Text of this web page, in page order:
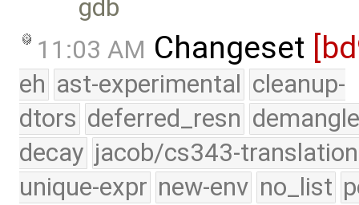
gdb
11:03 AM Changeset
eh ast-experimental cleanup-
dtors deferred_resn
decay jacob/cs343-translation
unique-expr new-env no_list